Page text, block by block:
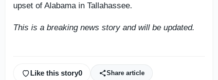
upset of Alabama in Tallahassee.
This is a breaking news story and will be updated.
Like this story0 Share article